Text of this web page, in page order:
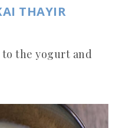
THAYIR
the yogurt and